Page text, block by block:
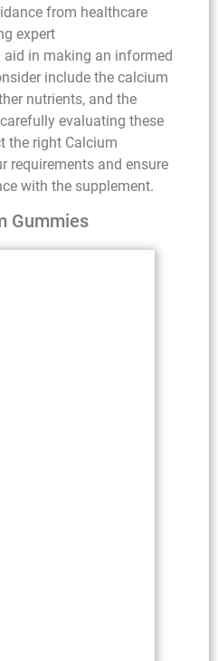
from healthcare
expert
in making an informed
include the calcium
nutrients, and the
evaluating these
the right Calcium
requirements and ensure
with the supplement.
Gummies